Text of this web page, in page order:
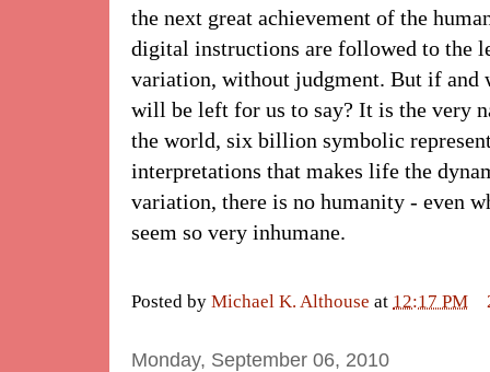
the next great achievement of the
digital instructions are followed to the
variation, without judgment. But if and
will be left for us to say? It is the very
the world, six billion symbolic
interpretations that makes life the
variation, there is no humanity - even
seem so very inhumane.
Posted by Michael K. Althouse at 12:17 PM
Monday, September 06, 2010